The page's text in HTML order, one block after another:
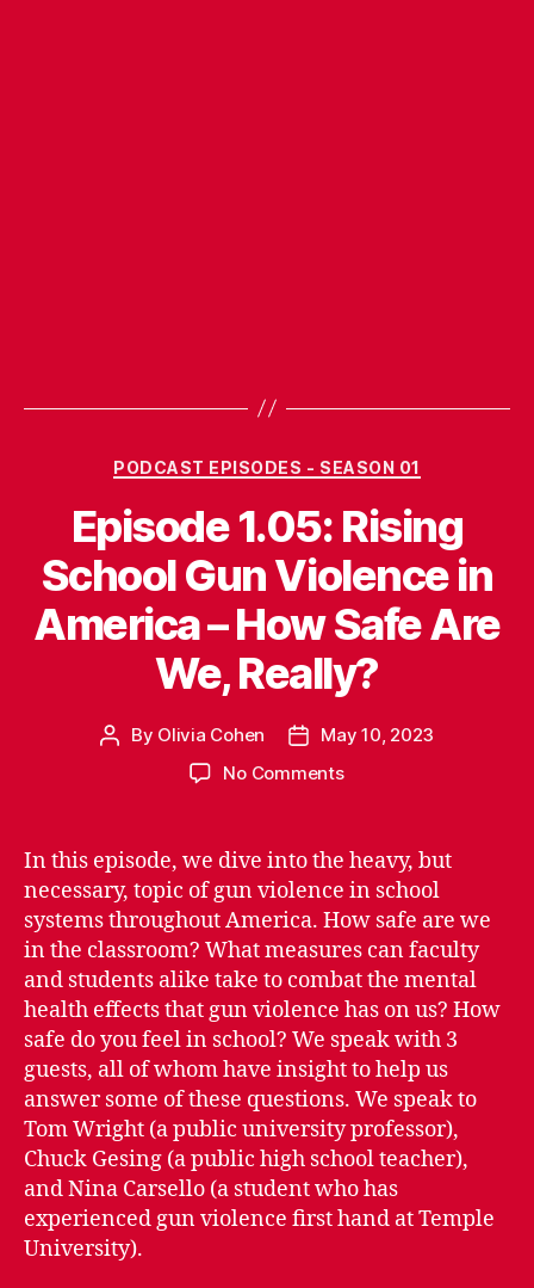
Categories
PODCAST EPISODES - SEASON 01
Episode 1.05: Rising
School Gun Violence in
America – How Safe Are
We, Really?
Post
By Olivia Cohen
Post
date
May 10, 2023
No Commentson
Rising
School
Gun
Violence
in
America
–
How
Safe
Are
We,
Really?
In this episode, we dive into the heavy, but
necessary, topic of gun violence in school
systems throughout America. How safe are we
in the classroom? What measures can faculty
and students alike take to combat the mental
health effects that gun violence has on us? How
safe do you feel in school? We speak with 3
guests, all of whom have insight to help us
answer some of these questions. We speak to
Tom Wright (a public university professor),
Chuck Gesing (a public high school teacher),
and Nina Carsello (a student who has
experienced gun violence first hand at Temple
University).